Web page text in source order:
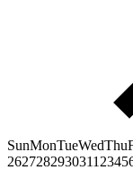
SunMonTueWedThu
2627282930311 2345